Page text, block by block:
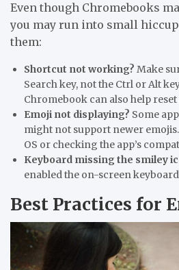
Even though Chromebooks
you may run into small
them:
Shortcut not working? Make
Searchkey, not the Ctrl or Alt
Chromebook can also help
Emoji not displaying? Some
might not support newer
OS or checking the app’s
Keyboard missing the smiley
enabled the on-screen
Best Practices for